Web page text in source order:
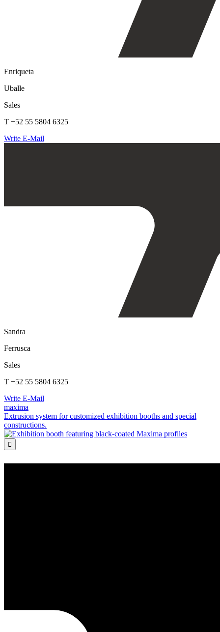
Enriqueta
Uballe
Sales
T +52 55 5804 6325
Write E-Mail
Sandra
Ferrusca
Sales
T +52 55 5804 6325
Write E-Mail
maxima
Extrusion system for customized exhibition booths and special
constructions.
